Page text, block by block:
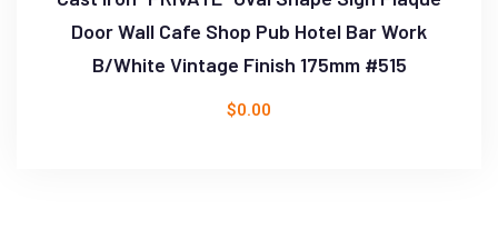
Door Wall Cafe Shop Pub Hotel Bar Work
B/White Vintage Finish 175mm #515
$0.00